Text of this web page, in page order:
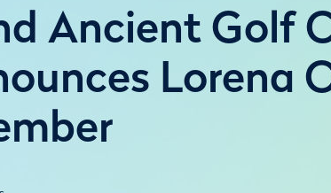
Ancient Golf
Lorena